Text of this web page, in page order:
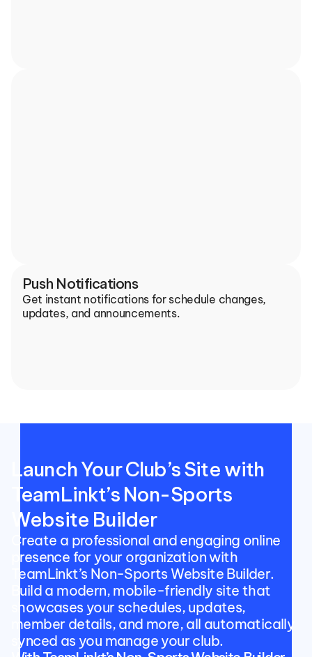
Push Notifications
Get instant notifications for schedule changes,
updates, and announcements.
Launch Your Club’s Site with
TeamLinkt’s Non-Sports
Website Builder
Create a professional and engaging online
presence for your organization with
TeamLinkt’s Non-Sports Website Builder.
Build a modern, mobile-friendly site that
showcases your schedules, updates,
member details, and more, all automatically
synced as you manage your club.